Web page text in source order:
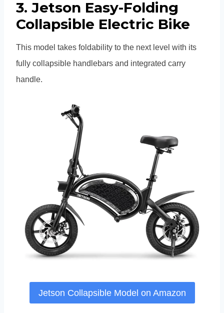
3. Jetson Easy-Folding
Collapsible Electric Bike
This model takes foldability to the next level with its
fully collapsible handlebars and integrated carry
handle.
Jetson Collapsible Model on Amazon